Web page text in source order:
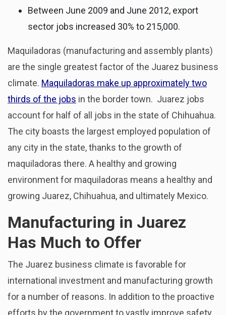
Between June 2009 and June 2012, export
sector jobs increased 30% to 215,000.
Maquiladoras (manufacturing and assembly plants)
are the single greatest factor of the Juarez business
climate. Maquiladoras make up approximately two
thirds of the jobs in the border town. Juarez jobs
account for half of all jobs in the state of Chihuahua.
The city boasts the largest employed population of
any city in the state, thanks to the growth of
maquiladoras there. A healthy and growing
environment for maquiladoras means a healthy and
growing Juarez, Chihuahua, and ultimately Mexico.
Manufacturing in Juarez
Has Much to Offer
The Juarez business climate is favorable for
international investment and manufacturing growth
for a number of reasons. In addition to the proactive
efforts by the government to vastly improve safety